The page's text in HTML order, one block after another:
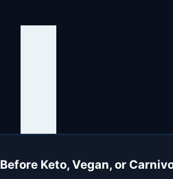
Before Keto, Vegan, or